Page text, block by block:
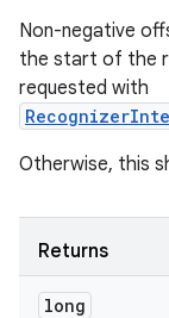
Non-negative
the start of the
requested with
Otherwise, this
Returns
long